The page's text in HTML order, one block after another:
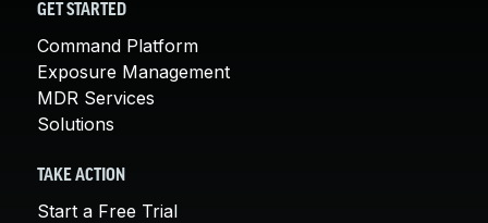
GET STARTED
Command Platform
Exposure Management
MDR Services
Solutions
TAKE ACTION
Start a Free Trial